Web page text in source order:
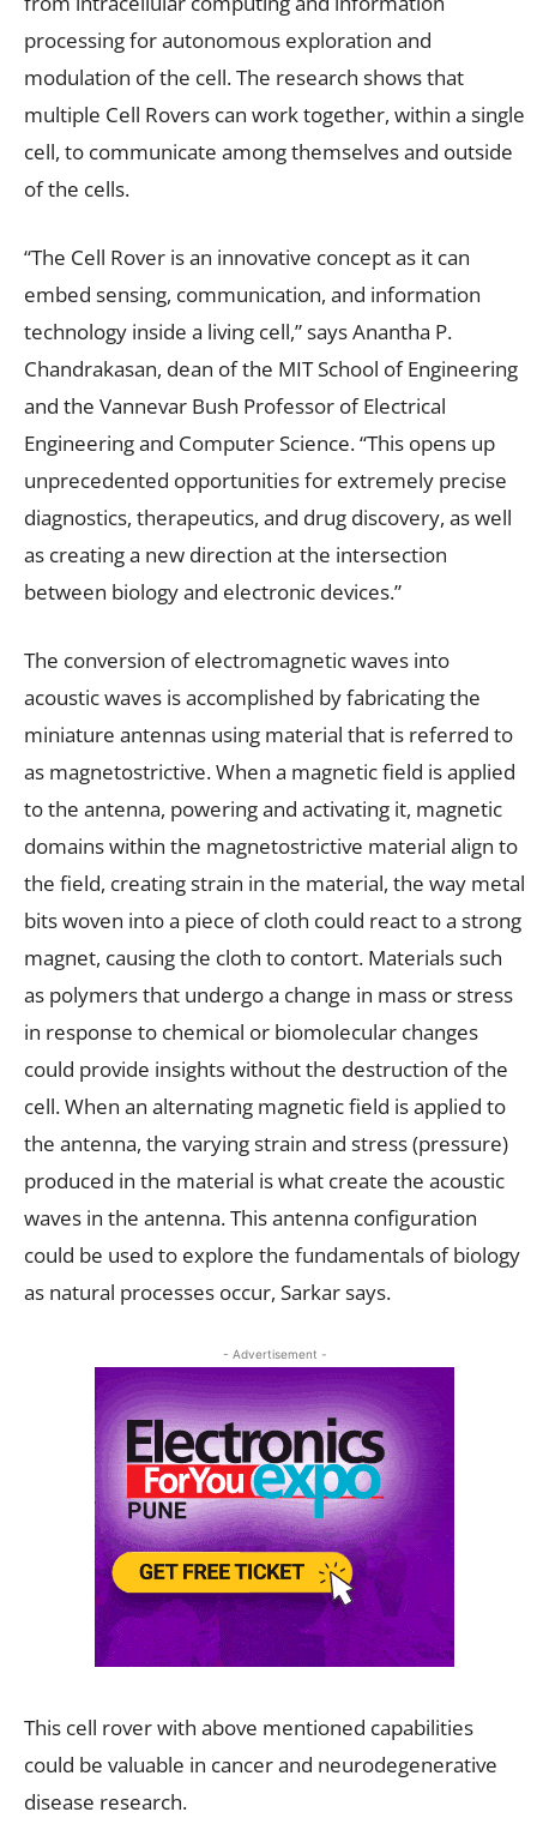
processing for autonomous exploration and
modulation of the cell. The research shows that
multiple Cell Rovers can work together, within a single
cell, to communicate among themselves and outside
of the cells.
“The Cell Rover is an innovative concept as it can
embed sensing, communication, and information
technology inside a living cell,” says Anantha P.
Chandrakasan, dean of the MIT School of Engineering
and the Vannevar Bush Professor of Electrical
Engineering and Computer Science. “This opens up
unprecedented opportunities for extremely precise
diagnostics, therapeutics, and drug discovery, as well
as creating a new direction at the intersection
between biology and electronic devices.”
The conversion of electromagnetic waves into
acoustic waves is accomplished by fabricating the
miniature antennas using material that is referred to
as magnetostrictive. When a magnetic field is applied
to the antenna, powering and activating it, magnetic
domains within the magnetostrictive material align to
the field, creating strain in the material, the way metal
bits woven into a piece of cloth could react to a strong
magnet, causing the cloth to contort. Materials such
as polymers that undergo a change in mass or stress
in response to chemical or biomolecular changes
could provide insights without the destruction of the
cell. When an alternating magnetic field is applied to
the antenna, the varying strain and stress (pressure)
produced in the material is what create the acoustic
waves in the antenna. This antenna configuration
could be used to explore the fundamentals of biology
as natural processes occur, Sarkar says.
- Advertisement -
This cell rover with above mentioned capabilities
could be valuable in cancer and neurodegenerative
disease research.